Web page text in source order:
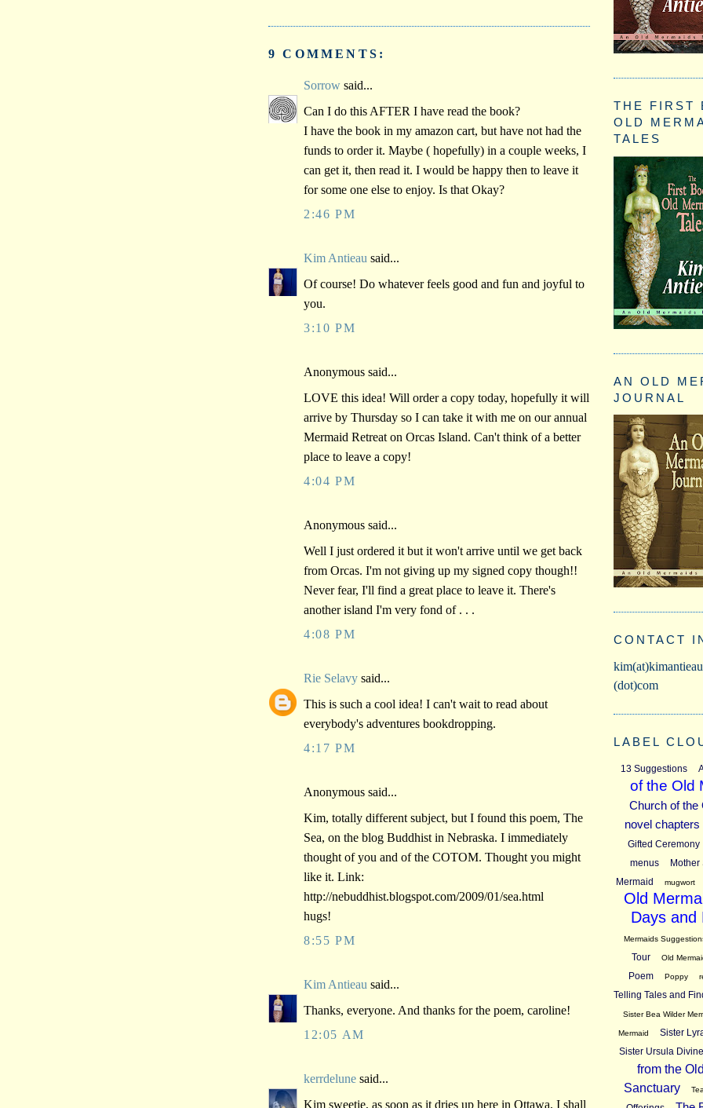
9 COMMENTS:
Sorrow said...
Can I do this AFTER I have read the book?
I have the book in my amazon cart, but have not had the
funds to order it. Maybe ( hopefully) in a couple weeks, I
can get it, then read it. I would be happy then to leave it
for some one else to enjoy. Is that Okay?
2:46 PM
Kim Antieau said...
Of course! Do whatever feels good and fun and joyful to
you.
3:10 PM
Anonymous said...
LOVE this idea! Will order a copy today, hopefully it will
arrive by Thursday so I can take it with me on our annual
Mermaid Retreat on Orcas Island. Can't think of a better
place to leave a copy!
4:04 PM
Anonymous said...
Well I just ordered it but it won't arrive until we get back
from Orcas. I'm not giving up my signed copy though!!
Never fear, I'll find a great place to leave it. There's
another island I'm very fond of . . .
4:08 PM
Rie Selavy said...
This is such a cool idea! I can't wait to read about
everybody's adventures bookdropping.
4:17 PM
Anonymous said...
Kim, totally different subject, but I found this poem, The
Sea, on the blog Buddhist in Nebraska. I immediately
thought of you and of the COTOM. Thought you might
like it. Link:
http://nebuddhist.blogspot.com/2009/01/sea.html
hugs!
8:55 PM
Kim Antieau said...
Thanks, everyone. And thanks for the poem, caroline!
12:05 AM
kerrdelune said...
Kim sweetie, as soon as it dries up here in Ottawa, I shall
THE FIRST
OLD
TALES
AN OLD
JOURNAL
CONTACT
kim(at)kimantieau
(dot)com
LABEL
13 Suggestions
of the Old
Church of the
novel chapters
Gifted Ceremony
menus
Mermaid
mugwort
Old
Days and
Mermaids
Tour Old
Poem Poppy
Telling Tales and
Sister Bea Wilder
Mermaid
Sister
Sister Ursula
from the
Sanctuary